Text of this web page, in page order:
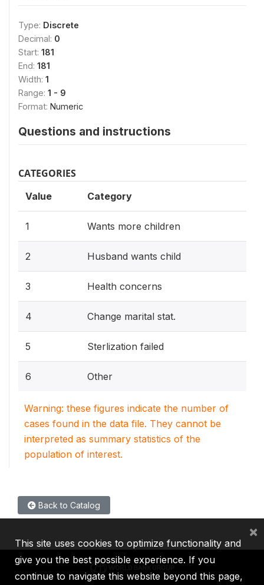
Type: Discrete
Decimal: 0
Start: 181
End: 181
Width: 1
Range: 1 - 9
Format: Numeric
Questions and instructions
CATEGORIES
Value Category
1 Wants more children
2 Husband wants child
3 Health concerns
4 Change marital stat.
5 Sterlization failed
6 Other
Warning: these figures indicate the number of
cases found in the data file. They cannot be
interpreted as summary statistics of the
population of interest.
Back to Catalog
This site uses cookies to optimize functionality and
give you the best possible experience. If you
continue to navigate this website beyond this page,
×